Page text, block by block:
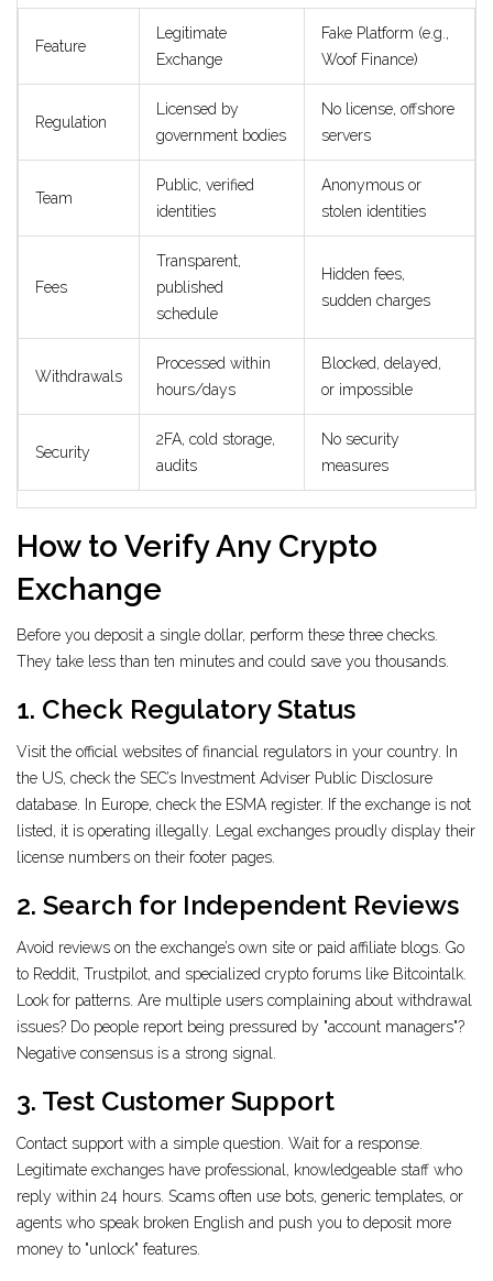
Feature
Legitimate
Exchange
Fake Platform (e.g.,
Woof Finance)
Regulation
Licensed by
government bodies
No license, offshore
servers
Team
Public, verified
identities
Anonymous or
stolen identities
Fees
Transparent,
published
schedule
Hidden fees,
sudden charges
Withdrawals
Processed within
hours/days
Blocked, delayed,
or impossible
Security
2FA, cold storage,
audits
No security
measures
How to Verify Any Crypto
Exchange
Before you deposit a single dollar, perform these three checks.
They take less than ten minutes and could save you thousands.
1. Check Regulatory Status
Visit the official websites of financial regulators in your country. In
the US, check the SEC’s Investment Adviser Public Disclosure
database. In Europe, check the ESMA register. If the exchange is not
listed, it is operating illegally. Legal exchanges proudly display their
license numbers on their footer pages.
2. Search for Independent Reviews
Avoid reviews on the exchange’s own site or paid affiliate blogs. Go
to Reddit, Trustpilot, and specialized crypto forums like Bitcointalk.
Look for patterns. Are multiple users complaining about withdrawal
issues? Do people report being pressured by "account managers"?
Negative consensus is a strong signal.
3. Test Customer Support
Contact support with a simple question. Wait for a response.
Legitimate exchanges have professional, knowledgeable staff who
reply within 24 hours. Scams often use bots, generic templates, or
agents who speak broken English and push you to deposit more
money to "unlock" features.